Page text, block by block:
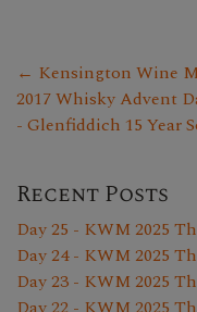
← Kensington Wine
2017 Whisky Advent
- Glenfiddich 15 Year
Recent Posts
Day 25 - KWM 2025
Day 24 - KWM 2025
Day 23 - KWM 2025